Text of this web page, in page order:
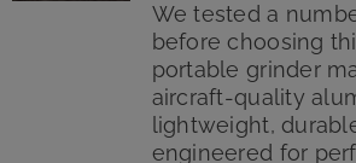
We tested a
before choosing
portable grinder
aircraft-quality
lightweight,
engineered for